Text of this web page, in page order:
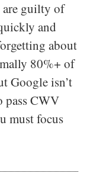
are guilty of
and
about
80%+ of
Google isn’t
pass CWV
must focus